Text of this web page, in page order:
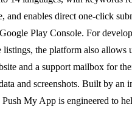
and enables direct one-click
Play Console. For
listings, the platform also allows
and a support mailbox for
and screenshots. Built by an
My App is engineered to